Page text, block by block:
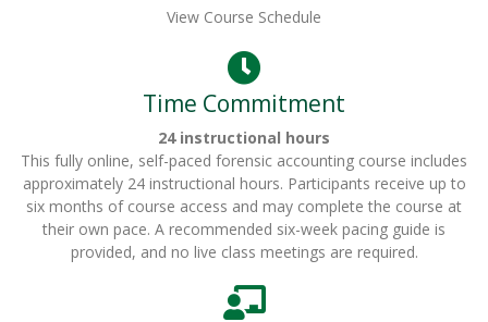
View Course Schedule
Time Commitment
24 instructional hours
This fully online, self-paced forensic accounting course includes
approximately 24 instructional hours. Participants receive up to
six months of course access and may complete the course at
their own pace. A recommended six-week pacing guide is
provided, and no live class meetings are required.